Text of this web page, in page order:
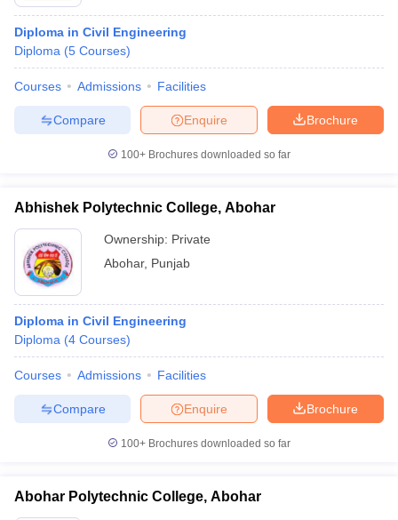
Diploma in Civil Engineering
Diploma (5 Courses)
Courses Admissions Facilities
Brochure
Enquire
Compare
100+ Brochures downloaded so far
Abhishek Polytechnic College, Abohar
Ownership: Private
Abohar, Punjab
Diploma in Civil Engineering
Diploma (4 Courses)
Courses Admissions Facilities
Brochure
Enquire
Compare
100+ Brochures downloaded so far
Abohar Polytechnic College, Abohar